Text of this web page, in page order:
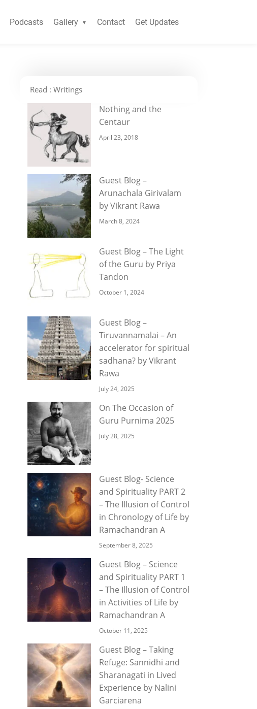
Podcasts Gallery Contact Get Updates
Read : Writings
Nothing and the
Centaur
April 23, 2018
Guest Blog –
Arunachala Girivalam
by Vikrant Rawa
March 8, 2024
Guest Blog – The Light
of the Guru by Priya
Tandon
October 1, 2024
Guest Blog –
Tiruvannamalai – An
accelerator for spiritual
sadhana? by Vikrant
Rawa
July 24, 2025
On The Occasion of
Guru Purnima 2025
July 28, 2025
Guest Blog- Science
and Spirituality PART 2
– The Illusion of Control
in Chronology of Life by
Ramachandran A
September 8, 2025
Guest Blog – Science
and Spirituality PART 1
– The Illusion of Control
in Activities of Life by
Ramachandran A
October 11, 2025
Guest Blog – Taking
Refuge: Sannidhi and
Sharanagati in Lived
Experience by Nalini
Garciarena